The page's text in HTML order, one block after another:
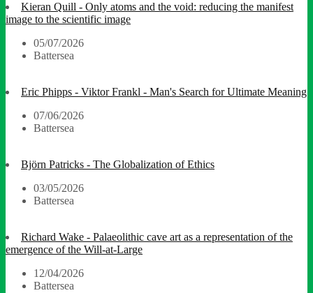
Kieran Quill - Only atoms and the void: reducing the manifest
image to the scientific image
05/07/2026
Battersea
Eric Phipps - Viktor Frankl - Man's Search for Ultimate Meaning
07/06/2026
Battersea
Björn Patricks - The Globalization of Ethics
03/05/2026
Battersea
Richard Wake - Palaeolithic cave art as a representation of the
emergence of the Will-at-Large
12/04/2026
Battersea